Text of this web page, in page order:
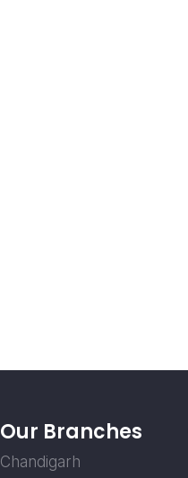
Our Branches
Chandigarh